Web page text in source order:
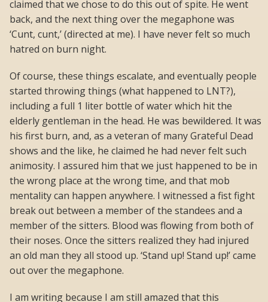
claimed that we chose to do this out of spite. He went
back, and the next thing over the megaphone was
‘Cunt, cunt,’ (directed at me). I have never felt so much
hatred on burn night.
Of course, these things escalate, and eventually people
started throwing things (what happened to LNT?),
including a full 1 liter bottle of water which hit the
elderly gentleman in the head. He was bewildered. It was
his first burn, and, as a veteran of many Grateful Dead
shows and the like, he claimed he had never felt such
animosity. I assured him that we just happened to be in
the wrong place at the wrong time, and that mob
mentality can happen anywhere. I witnessed a fist fight
break out between a member of the standees and a
member of the sitters. Blood was flowing from both of
their noses. Once the sitters realized they had injured
an old man they all stood up. ‘Stand up! Stand up!’ came
out over the megaphone.
I am writing because I am still amazed that this